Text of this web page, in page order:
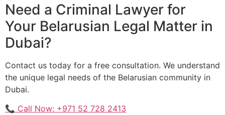
Need a Criminal Lawyer for
Your Belarusian Legal Matter in
Dubai?
Contact us today for a free consultation. We understand
the unique legal needs of the Belarusian community in
Dubai.
📞 Call Now: +971 52 728 2413